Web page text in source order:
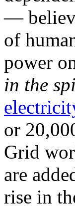
—
of
power
in the
or
Grid
are
rise in